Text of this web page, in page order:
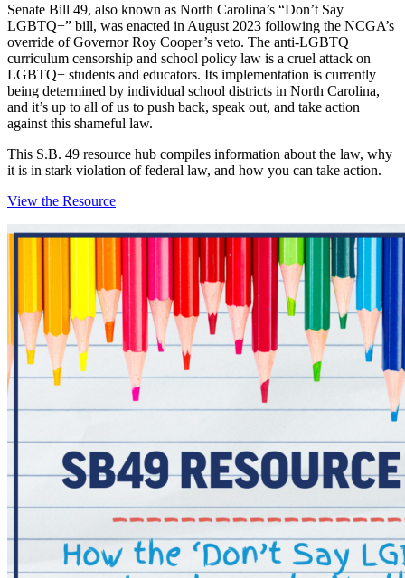
Senate Bill 49, also known as North Carolina’s “Don’t Say
LGBTQ+” bill, was enacted in August 2023 following the NCGA’s
override of Governor Roy Cooper’s veto. The anti-LGBTQ+
curriculum censorship and school policy law is a cruel attack on
LGBTQ+ students and educators. Its implementation is currently
being determined by individual school districts in North Carolina,
and it’s up to all of us to push back, speak out, and take action
against this shameful law.
This S.B. 49 resource hub compiles information about the law, why
it is in stark violation of federal law, and how you can take action.
View the Resource